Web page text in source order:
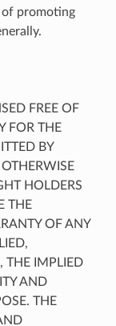
promoting
FREE OF
FOR THE
BY
HOLDERS
THE
OF ANY
THE IMPLIED
AND
THE